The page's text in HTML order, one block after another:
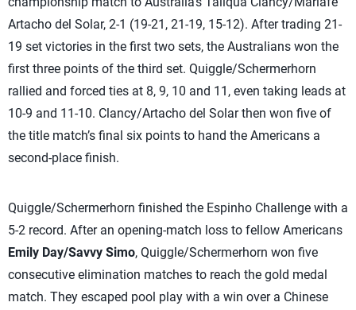
Artacho del Solar, 2-1 (19-21, 21-19, 15-12). After trading 21-
19 set victories in the first two sets, the Australians won the
first three points of the third set. Quiggle/Schermerhorn
rallied and forced ties at 8, 9, 10 and 11, even taking leads at
10-9 and 11-10. Clancy/Artacho del Solar then won five of
the title match’s final six points to hand the Americans a
second-place finish.
Quiggle/Schermerhorn finished the Espinho Challenge with a
5-2 record. After an opening-match loss to fellow Americans
Emily Day/Savvy Simo, Quiggle/Schermerhorn won five
consecutive elimination matches to reach the gold medal
match. They escaped pool play with a win over a Chinese